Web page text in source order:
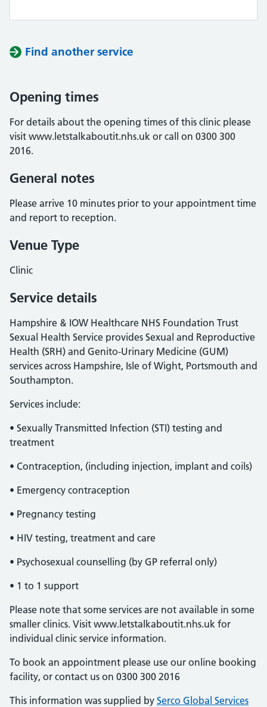
Find another service
Opening times
For details about the opening times of this clinic please
visit www.letstalkaboutit.nhs.uk or call on 0300 300
2016.
General notes
Please arrive 10 minutes prior to your appointment time
and report to reception.
Venue Type
Clinic
Service details
Hampshire & IOW Healthcare NHS Foundation Trust
Sexual Health Service provides Sexual and Reproductive
Health (SRH) and Genito-Urinary Medicine (GUM)
services across Hampshire, Isle of Wight, Portsmouth and
Southampton.
Services include:
• Sexually Transmitted Infection (STI) testing and
treatment
• Contraception, (including injection, implant and coils)
• Emergency contraception
• Pregnancy testing
• HIV testing, treatment and care
• Psychosexual counselling (by GP referral only)
• 1 to 1 support
Please note that some services are not available in some
smaller clinics. Visit www.letstalkaboutit.nhs.uk for
individual clinic service information.
To book an appointment please use our online booking
facility, or contact us on 0300 300 2016
This information was supplied by Serco Global Services